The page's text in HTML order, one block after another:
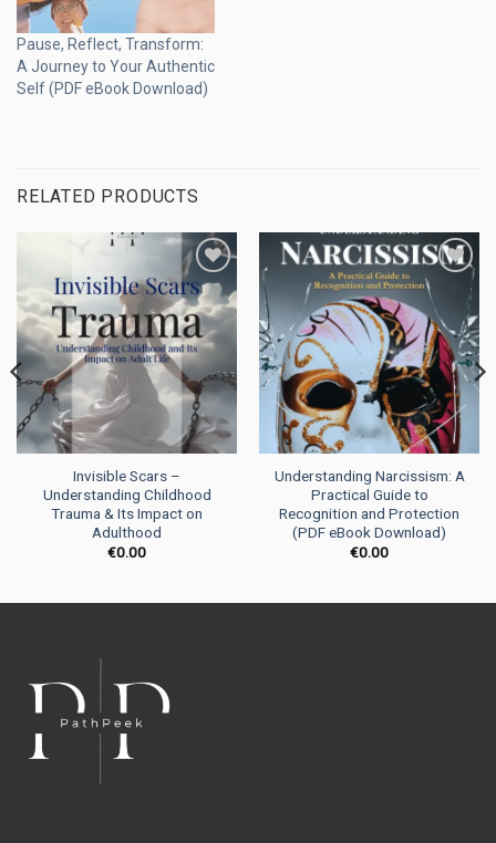
Pause, Reflect, Transform:
A Journey to Your Authentic
Self (PDF eBook Download)
RELATED PRODUCTS
Add to
wishlist
Invisible Scars –
Understanding Childhood
Trauma & Its Impact on
Adulthood
€0.00
Add to
wishlist
Understanding Narcissism: A
Practical Guide to
Recognition and Protection
(PDF eBook Download)
€0.00